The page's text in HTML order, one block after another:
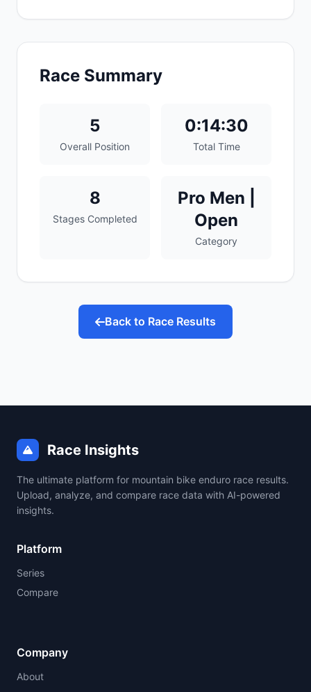
Race Summary
5
Overall Position
0:14:30
Total Time
8
Stages Completed
Pro Men |
Open
Category
Back to Race Results
Race Insights
The ultimate platform for mountain bike enduro race results.
Upload, analyze, and compare race data with AI-powered
insights.
Platform
Series
Compare
Company
About